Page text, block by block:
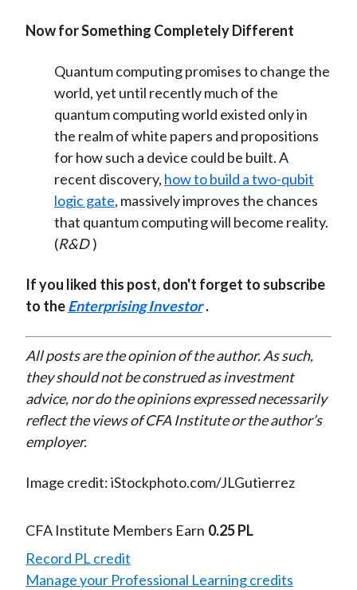
Now for Something Completely Different
Quantum computing promises to change the
world, yet until recently much of the
quantum computing world existed only in
the realm of white papers and propositions
for how such a device could be built. A
recent discovery, how to build a two-qubit
logic gate, massively improves the chances
that quantum computing will become reality.
(R&D )
If you liked this post, don't forget to subscribe
to theEnterprising Investor .
All posts are the opinion of the author. As such,
they should not be construed as investment
advice, nor do the opinions expressed necessarily
reflect the views of CFA Institute or the author’s
employer.
Image credit: iStockphoto.com/JLGutierrez
CFA Institute Members Earn 0.25 PL
Record PL credit
Manage your Professional Learning credits